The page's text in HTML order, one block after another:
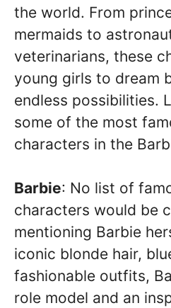
the world. From
mermaids to
veterinarians, these
young girls to dream
endless possibilities.
some of the most
characters in the
Barbie: No list of
characters would be
mentioning Barbie
iconic blonde hair,
fashionable outfits,
role model and an